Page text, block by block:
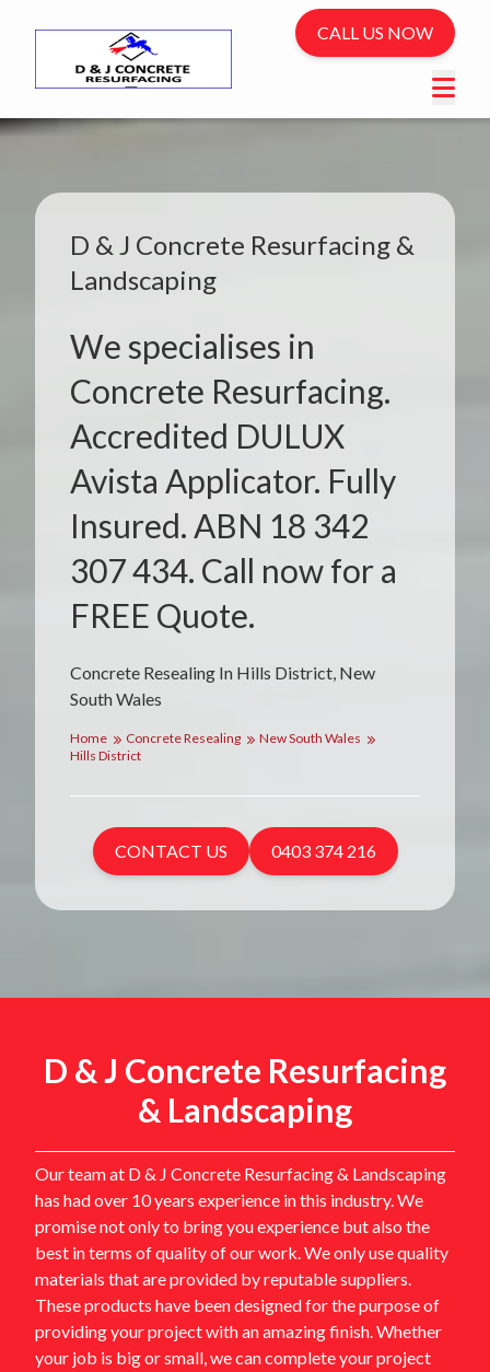
CALL US NOW
Concrete Resealing In Hills District, New
South Wales
D & J Concrete Resurfacing &
Landscaping
We specialises in
Concrete Resurfacing.
Accredited DULUX
Avista Applicator. Fully
Insured. ABN 18 342
307 434. Call now for a
FREE Quote.
Home Concrete Resealing
New South Wales
Hills District
CONTACT US 0403 374 216
D & J Concrete Resurfacing
& Landscaping
Our team at D & J Concrete Resurfacing & Landscaping
has had over 10 years experience in this industry. We
promise not only to bring you experience but also the
best in terms of quality of our work. We only use quality
materials that are provided by reputable suppliers.
These products have been designed for the purpose of
providing your project with an amazing finish. Whether
your job is big or small, we can complete your project